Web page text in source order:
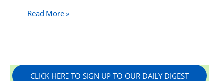
Read More »
CLICK HERE TO SIGN UP TO OUR DAILY DIGEST